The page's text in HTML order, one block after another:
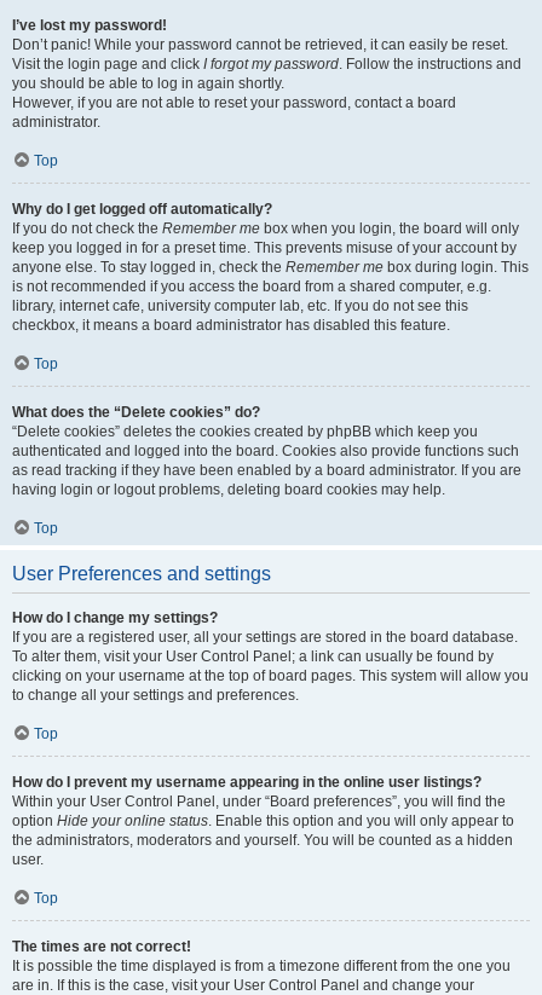
I’ve lost my password!
Don’t panic! While your password cannot be retrieved, it can easily be reset.
Visit the login page and click I forgot my password. Follow the instructions and
you should be able to log in again shortly.
However, if you are not able to reset your password, contact a board
administrator.
Top
Why do I get logged off automatically?
If you do not check the Remember me box when you login, the board will only
keep you logged in for a preset time. This prevents misuse of your account by
anyone else. To stay logged in, check the Remember me box during login. This
is not recommended if you access the board from a shared computer, e.g.
library, internet cafe, university computer lab, etc. If you do not see this
checkbox, it means a board administrator has disabled this feature.
Top
What does the “Delete cookies” do?
“Delete cookies” deletes the cookies created by phpBB which keep you
authenticated and logged into the board. Cookies also provide functions such
as read tracking if they have been enabled by a board administrator. If you are
having login or logout problems, deleting board cookies may help.
Top
User Preferences and settings
How do I change my settings?
If you are a registered user, all your settings are stored in the board database.
To alter them, visit your User Control Panel; a link can usually be found by
clicking on your username at the top of board pages. This system will allow you
to change all your settings and preferences.
Top
How do I prevent my username appearing in the online user listings?
Within your User Control Panel, under “Board preferences”, you will find the
option Hide your online status. Enable this option and you will only appear to
the administrators, moderators and yourself. You will be counted as a hidden
user.
Top
The times are not correct!
It is possible the time displayed is from a timezone different from the one you
are in. If this is the case, visit your User Control Panel and change your